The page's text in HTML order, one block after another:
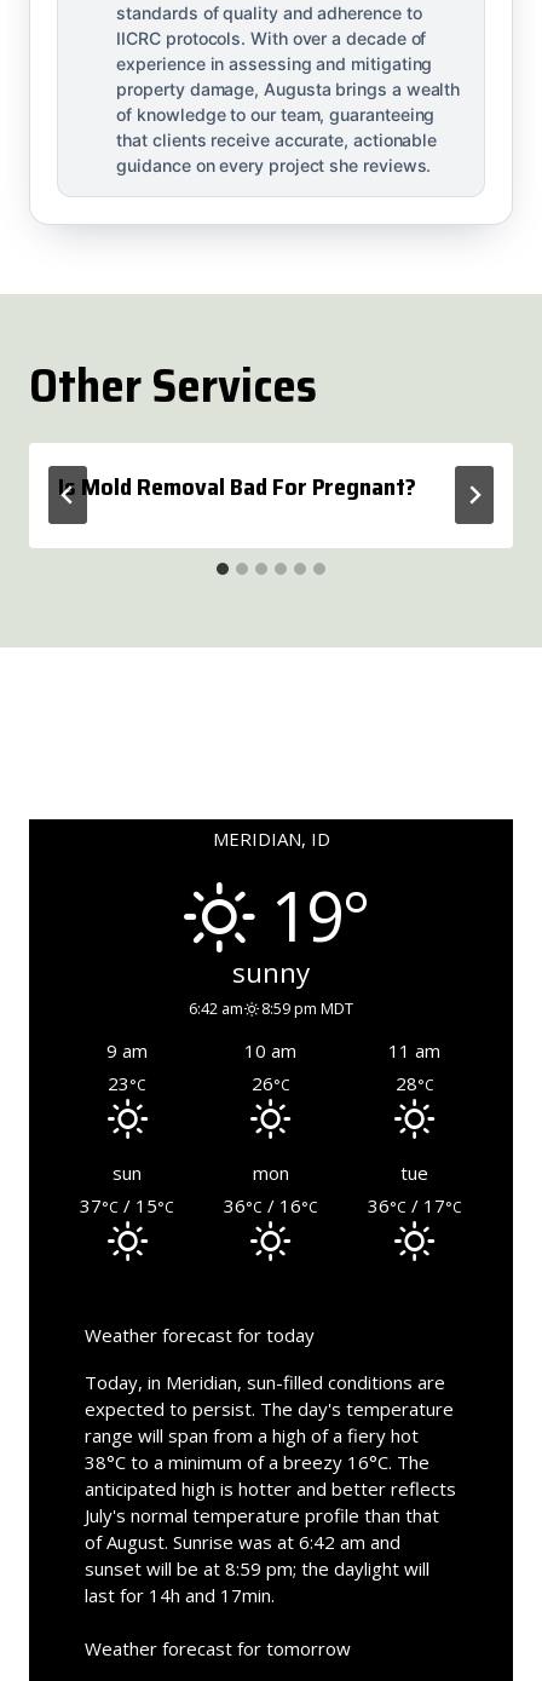
standards of quality and adherence to
IICRC protocols. With over a decade of
experience in assessing and mitigating
property damage, Augusta brings a wealth
of knowledge to our team, guaranteeing
that clients receive accurate, actionable
guidance on every project she reviews.
Other Services
Is Mold Removal Bad For Pregnant?
MERIDIAN, ID
19°
sunny
6:42 am 8:59 pm MDT
9 am 10 am
11 am
23°C 26°C 28°C
sun mon
tue
37°C / 15°C 36°C / 16°C 36°C / 17°C
Weather forecast for today
Today, in Meridian, sun-filled conditions are
expected to persist. The day's temperature
range will span from a high of a fiery hot
38°C to a minimum of a breezy 16°C. The
anticipated high is hotter and better reflects
July's normal temperature profile than that
of August. Sunrise was at 6:42 am and
sunset will be at 8:59 pm; the daylight will
last for 14h and 17min.
Weather forecast for tomorrow